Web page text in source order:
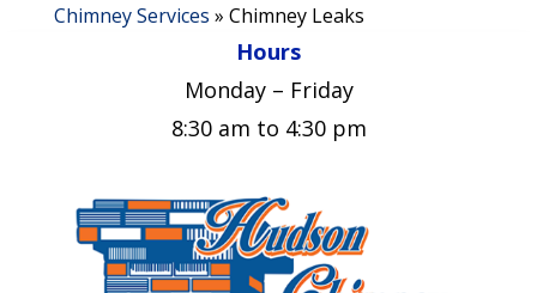
Chimney Services » Chimney Leaks
Hours
Monday – Friday
8:30 am to 4:30 pm